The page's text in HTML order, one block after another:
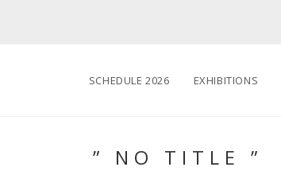
SCHEDULE 2026 EXHIBITIONS
” NO TITLE ”